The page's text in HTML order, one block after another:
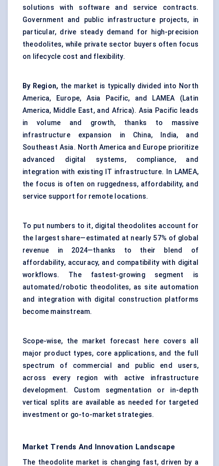
solutions with software and service contracts.
Government and public infrastructure projects, in
particular, drive steady demand for high-precision
theodolites, while private sector buyers often focus
on lifecycle cost and flexibility.
By Region, the market is typically divided into North
America, Europe, Asia Pacific, and LAMEA (Latin
America, Middle East, and Africa). Asia Pacific leads
in volume and growth, thanks to massive
infrastructure expansion in China, India, and
Southeast Asia. North America and Europe prioritize
advanced digital systems, compliance, and
integration with existing IT infrastructure. In LAMEA,
the focus is often on ruggedness, affordability, and
service support for remote locations.
To put numbers to it, digital theodolites account for
the largest share—estimated at nearly 57% of global
revenue in 2024—thanks to their blend of
affordability, accuracy, and compatibility with digital
workflows. The fastest-growing segment is
automated/robotic theodolites, as site automation
and integration with digital construction platforms
become mainstream.
Scope-wise, the market forecast here covers all
major product types, core applications, and the full
spectrum of commercial and public end users,
across every region with active infrastructure
development. Custom segmentation or in-depth
vertical splits are available as needed for targeted
investment or go-to-market strategies.
Market Trends And Innovation Landscape
The theodolite market is changing fast, driven by a